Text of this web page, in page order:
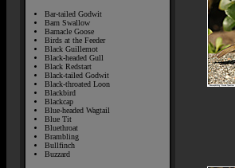
Bar-tailed Godwit
Barn Swallow
Barnacle Goose
Birds at the Feeder
Black Guillemot
Black-headed Gull
Black Redstart
Black-tailed Godwit
Black-throated Loon
Blackbird
Blackcap
Blue-headed Wagtail
Blue Tit
Bluethroat
Brambling
Bullfinch
Buzzard